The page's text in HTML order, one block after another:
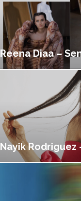
Reena Diaa –
Nayik Rodriguez